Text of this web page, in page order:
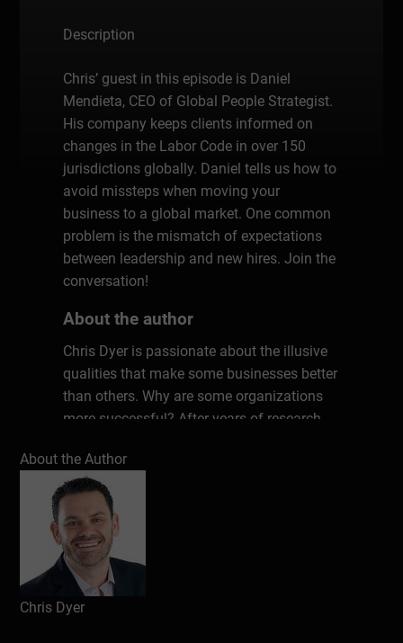
Description
Chris’ guest in this episode is Daniel
Mendieta, CEO of Global People Strategist.
His company keeps clients informed on
changes in the Labor Code in over 150
jurisdictions globally. Daniel tells us how to
avoid missteps when moving your
business to a global market. One common
problem is the mismatch of expectations
between leadership and new hires. Join the
conversation!
About the author
Chris Dyer is passionate about the illusive
qualities that make some businesses better
than others. Why are some organizations
more successful? After years of research
Chris has uncovered seven key ingredients
that matter in every workplace. These
unconventional factors have the power to
transform any culture, kick-starting
productivity, performance, and profits. Don’t
work harder; work smarter. Chris will show
you how.
About the Author
Chris Dyer